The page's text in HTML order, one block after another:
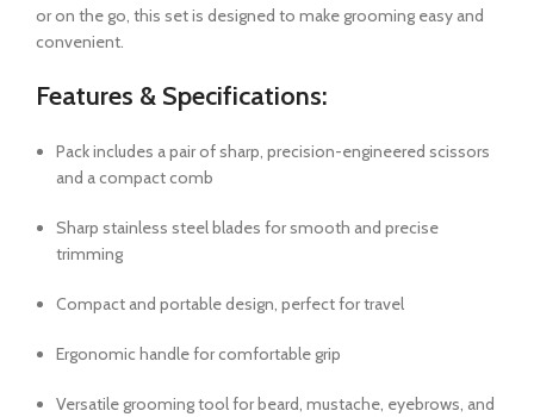
or on the go, this set is designed to make grooming easy and
convenient.
Features & Specifications:
Pack includes a pair of sharp, precision-engineered scissors
and a compact comb
Sharp stainless steel blades for smooth and precise
trimming
Compact and portable design, perfect for travel
Ergonomic handle for comfortable grip
Versatile grooming tool for beard, mustache, eyebrows, and